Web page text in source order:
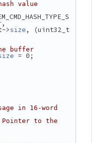
value
,
size , (uint32_t
buffer
= 0;
in 16-word
Pointer to the